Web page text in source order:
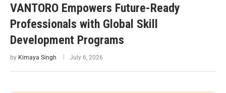
VANTORO Empowers Future-Ready
Professionals with Global Skill
Development Programs
by Kimaya Singh July 6, 2026